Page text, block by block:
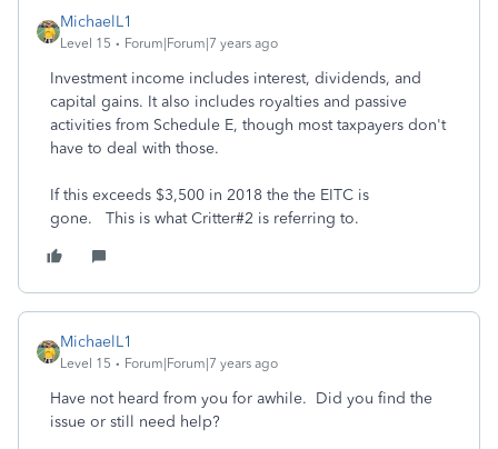
MichaelL1
Level 15 Forum|Forum|7 years ago
Investment income includes interest, dividends, and
capital gains. It also includes royalties and passive
activities from Schedule E, though most taxpayers don't
have to deal with those.
If this exceeds $3,500 in 2018 the the EITC is
gone. This is what Critter#2 is referring to.
MichaelL1
Level 15 Forum|Forum|7 years ago
Have not heard from you for awhile. Did you find the
issue or still need help?